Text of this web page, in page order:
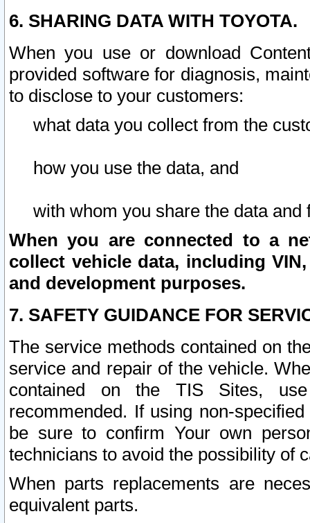
6. SHARING DATA WITH TOYOTA.
When you use or download
provided software for diagnosis,
to disclose to your customers:
what data you collect from the
how you use the data, and
with whom you share the data and
When you are connected to a
collect vehicle data, including
and development purposes.
7. SAFETY GUIDANCE FOR
The service methods contained on
service and repair of the vehicle.
contained on the TIS Sites,
recommended. If using non-
be sure to confirm Your own
technicians to avoid the possibility of
When parts replacements are
equivalent parts.